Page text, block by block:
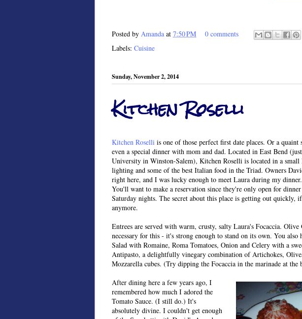
Posted by Amanda at 7:50 PM
0 comments
Labels: Cuisine
Sunday, November 2, 2014
Kitchen Roselli
Kitchen Roselli is one of those perfect first date places. Or a
even a special dinner with mom and dad. Located in East Bend
University in Winston-Salem), Kitchen Roselli is located in a
lighting and some of the best Italian food in the Triad. Owners
right here, and I was lucky enough to meet Laura during my
You'll want to make a reservation since they're only open for
Saturday nights. The secret about this place is getting out quickly,
anymore.
Entrees are served with warm, crusty, salty Laura's Focaccia.
necessary for this - it's strong enough to stand on its own. You
Salad with Romaine, Roma Tomatoes, Onion and Celery with a
Antipasto, a delightfully vinegary combination of Artichokes,
Mozzarella cubes. (Try dipping the Focaccia in the marinade at the
After dining here a few years ago, I
remembered how much I adored the
Tomato Sauce. (I still do.) It's
absolutely divine. I couldn't get enough